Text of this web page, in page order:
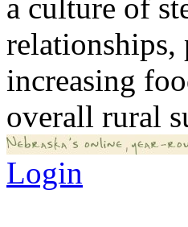
a culture of
increasing
overall rural
Login